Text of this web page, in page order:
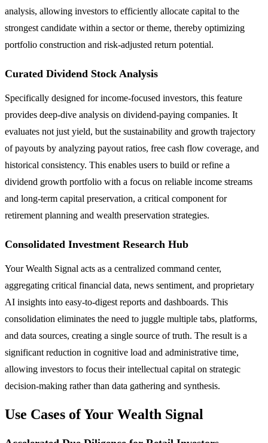
analysis, allowing investors to efficiently allocate capital to the
strongest candidate within a sector or theme, thereby optimizing
portfolio construction and risk-adjusted return potential.
Curated Dividend Stock Analysis
Specifically designed for income-focused investors, this feature
provides deep-dive analysis on dividend-paying companies. It
evaluates not just yield, but the sustainability and growth trajectory
of payouts by analyzing payout ratios, free cash flow coverage, and
historical consistency. This enables users to build or refine a
dividend growth portfolio with a focus on reliable income streams
and long-term capital preservation, a critical component for
retirement planning and wealth preservation strategies.
Consolidated Investment Research Hub
Your Wealth Signal acts as a centralized command center,
aggregating critical financial data, news sentiment, and proprietary
AI insights into easy-to-digest reports and dashboards. This
consolidation eliminates the need to juggle multiple tabs, platforms,
and data sources, creating a single source of truth. The result is a
significant reduction in cognitive load and administrative time,
allowing investors to focus their intellectual capital on strategic
decision-making rather than data gathering and synthesis.
Use Cases of Your Wealth Signal